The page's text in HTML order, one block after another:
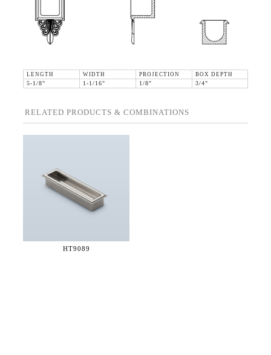
LENGTH WIDTH PROJECTION
BOX DEPTH
5-1/8"
1-1/16" 1/8" 3/4"
RELATED PRODUCTS & COMBINATIONS
HT9089